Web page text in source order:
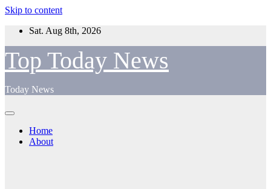
Skip to content
Sat. Aug 8th, 2026
Top Today News
Today News
Home
About